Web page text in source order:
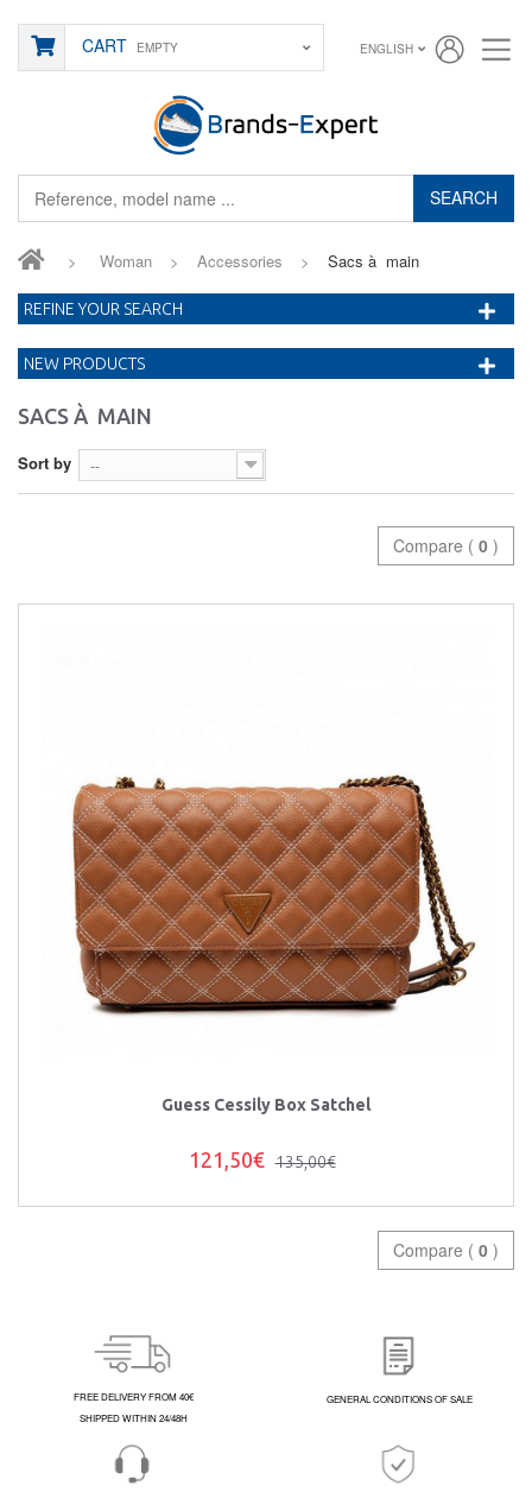
SEARCH
CART EMPTY ENGLISH
> Woman > Accessories > Sacs à main
SACS À MAIN
Sort by --
Compare ( 0 )
Guess Cessily Box Satchel
121,50€ 135,00€
Compare ( 0 )
REFINE YOUR SEARCH
NEW PRODUCTS
FREE DELIVERY FROM 40€
SHIPPED WITHIN 24/48H
GENERAL CONDITIONS OF SALE